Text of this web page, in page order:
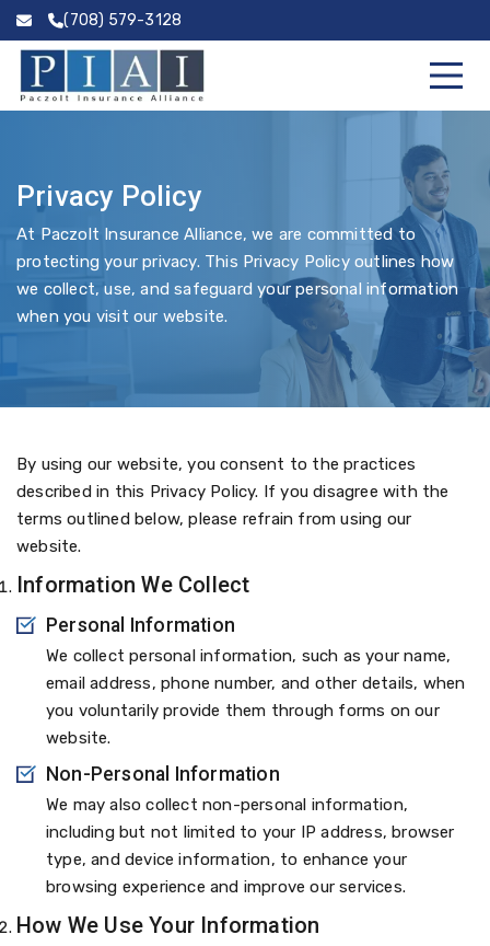
(708) 579-3128
Privacy Policy
At Paczolt Insurance Alliance, we are committed to
protecting your privacy. This Privacy Policy outlines how
we collect, use, and safeguard your personal information
when you visit our website.
By using our website, you consent to the practices
described in this Privacy Policy. If you disagree with the
terms outlined below, please refrain from using our
website.
Information We Collect
Personal Information
We collect personal information, such as your name,
email address, phone number, and other details, when
you voluntarily provide them through forms on our
website.
Non-Personal Information
We may also collect non-personal information,
including but not limited to your IP address, browser
type, and device information, to enhance your
browsing experience and improve our services.
How We Use Your Information